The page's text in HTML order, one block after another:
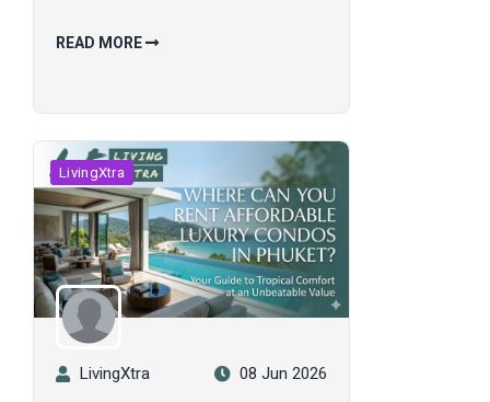
READ MORE
LivingXtra
LivingXtra 08 Jun 2026